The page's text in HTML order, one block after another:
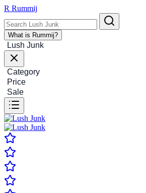
R Rummij
What is Rummij?
Lush Junk
Category
Price
Sale